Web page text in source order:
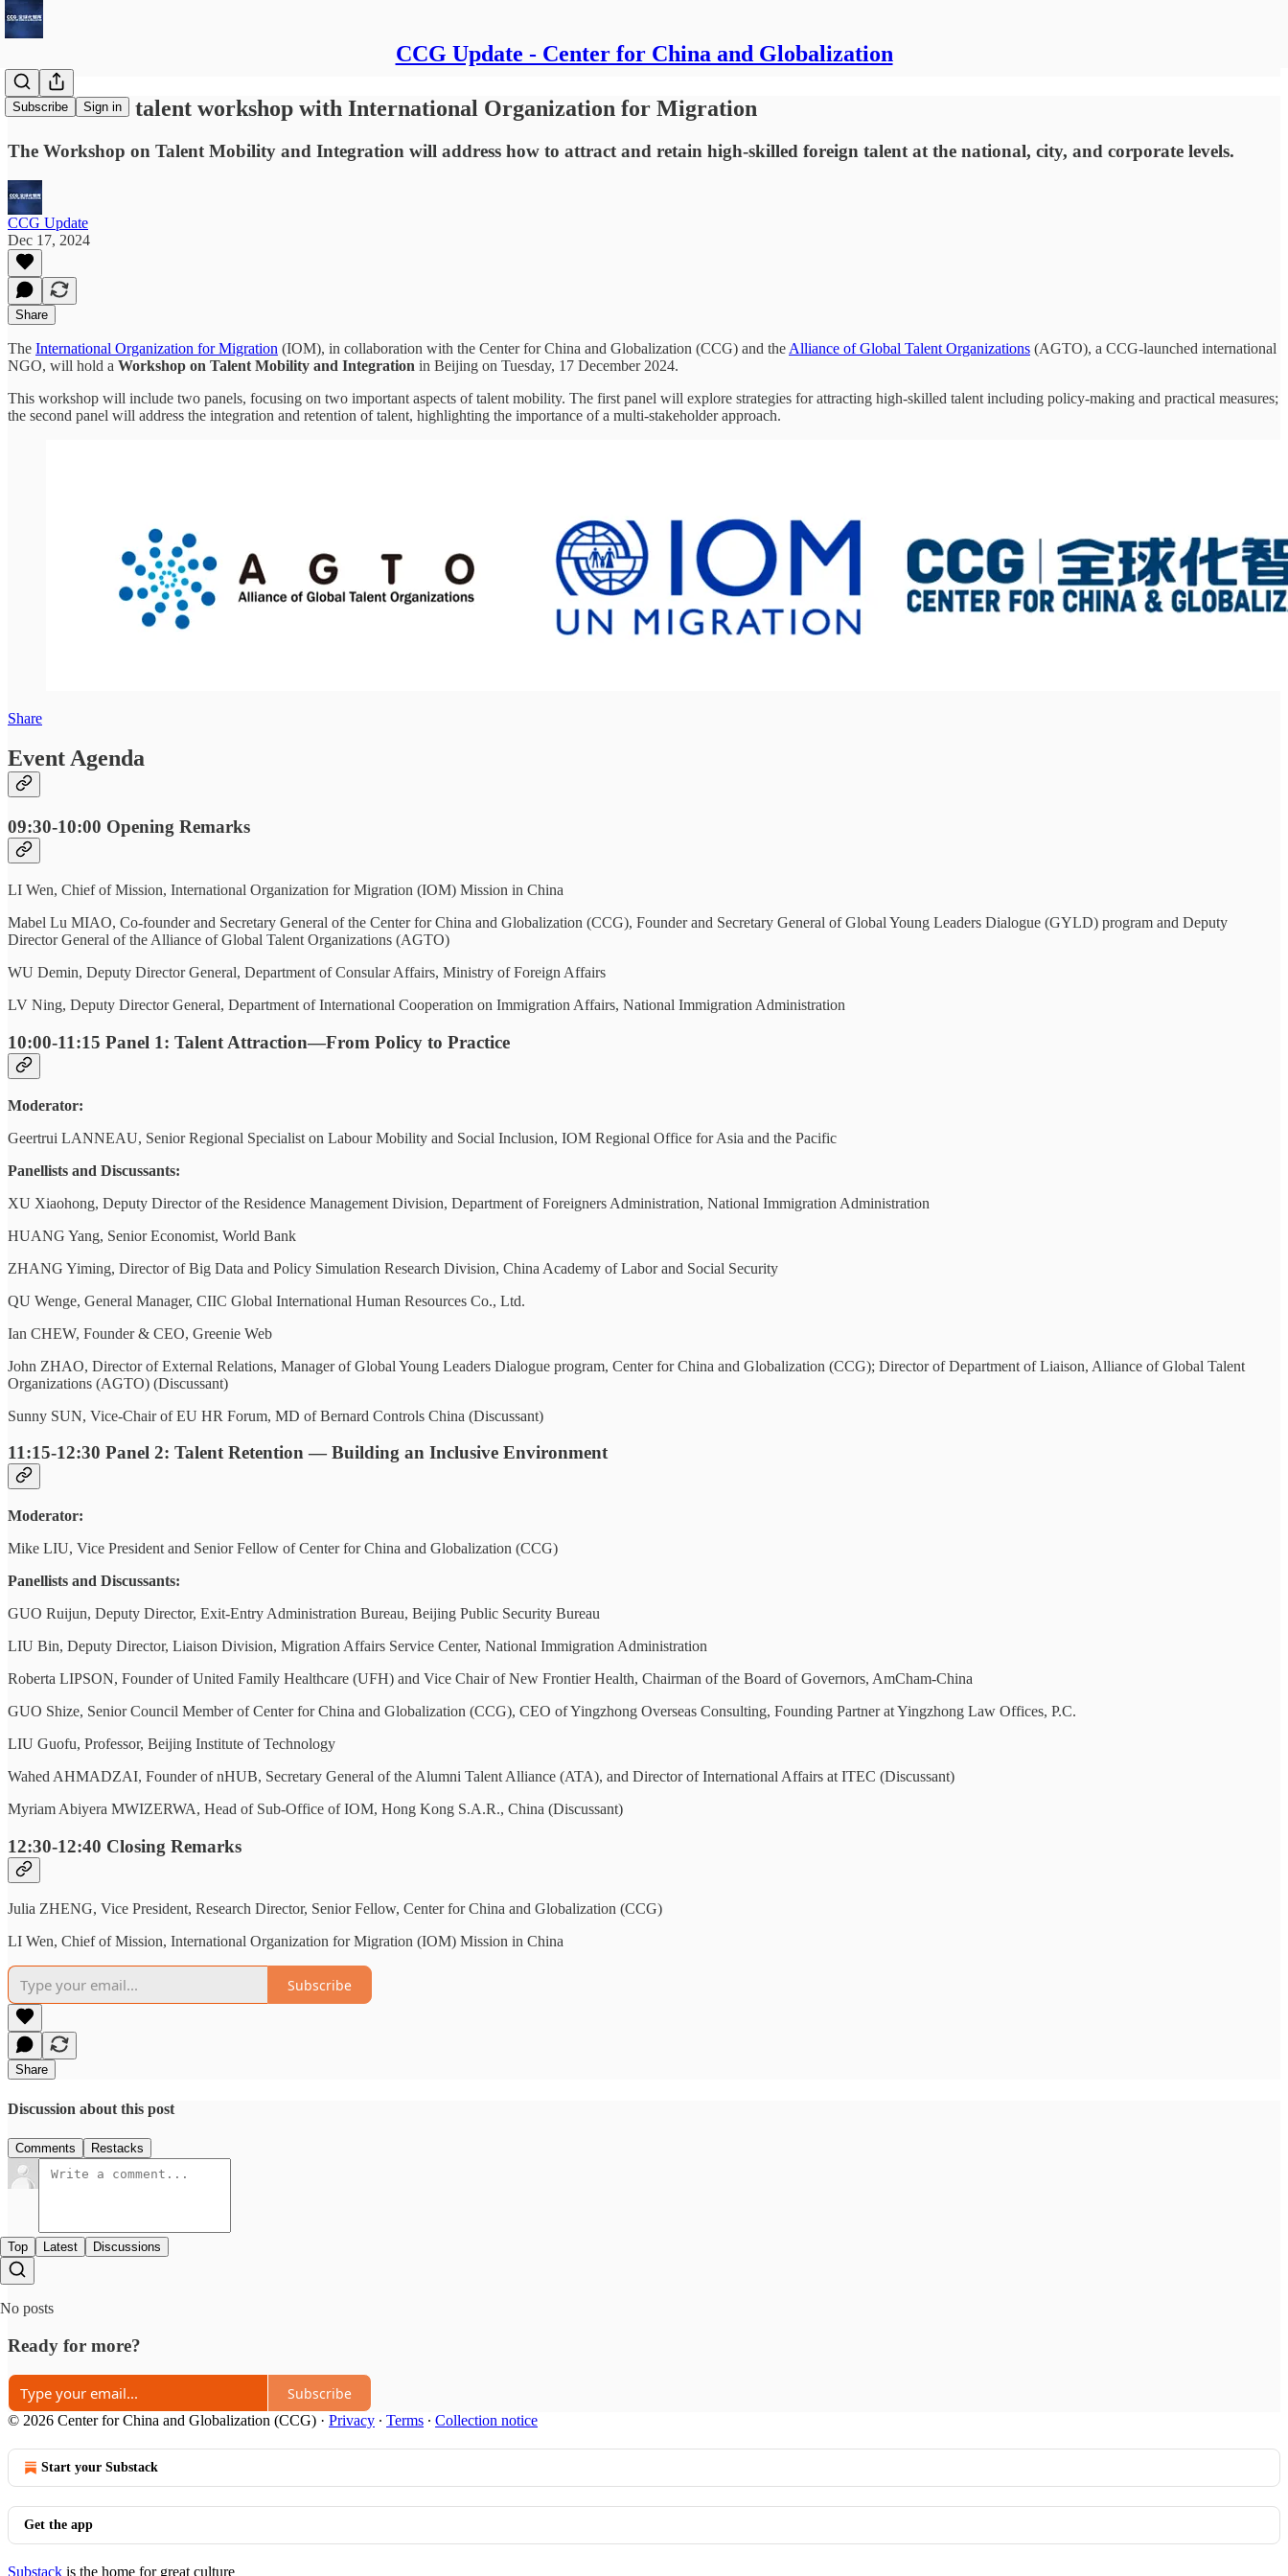
CCG Update - Center for China and Globalization
Subscribe Sign in
CCG to host talent workshop with International Organization for Migration
The Workshop on Talent Mobility and Integration will address how to attract and retain high-skilled foreign talent at the national, city, and corporate levels.
CCG Update
Dec 17, 2024
Share
The International Organization for Migration (IOM), in collaboration with the Center for China and Globalization (CCG) and the Alliance of Global Talent Organizations (AGTO), a CCG-launched international
NGO, will hold a Workshop on Talent Mobility and Integration in Beijing on Tuesday, 17 December 2024.
This workshop will include two panels, focusing on two important aspects of talent mobility. The first panel will explore strategies for attracting high-skilled talent including policy-making and practical measures;
the second panel will address the integration and retention of talent, highlighting the importance of a multi-stakeholder approach.
Share
Event Agenda
09:30-10:00 Opening Remarks
LI Wen, Chief of Mission, International Organization for Migration (IOM) Mission in China
Mabel Lu MIAO, Co-founder and Secretary General of the Center for China and Globalization (CCG), Founder and Secretary General of Global Young Leaders Dialogue (GYLD) program and Deputy
Director General of the Alliance of Global Talent Organizations (AGTO)
WU Demin, Deputy Director General, Department of Consular Affairs, Ministry of Foreign Affairs
LV Ning, Deputy Director General, Department of International Cooperation on Immigration Affairs, National Immigration Administration
10:00-11:15 Panel 1: Talent Attraction—From Policy to Practice
Moderator:
Geertrui LANNEAU, Senior Regional Specialist on Labour Mobility and Social Inclusion, IOM Regional Office for Asia and the Pacific
Panellists and Discussants:
XU Xiaohong, Deputy Director of the Residence Management Division, Department of Foreigners Administration, National Immigration Administration
HUANG Yang, Senior Economist, World Bank
ZHANG Yiming, Director of Big Data and Policy Simulation Research Division, China Academy of Labor and Social Security
QU Wenge, General Manager, CIIC Global International Human Resources Co., Ltd.
Ian CHEW, Founder & CEO, Greenie Web
John ZHAO, Director of External Relations, Manager of Global Young Leaders Dialogue program, Center for China and Globalization (CCG); Director of Department of Liaison, Alliance of Global Talent
Organizations (AGTO) (Discussant)
Sunny SUN, Vice-Chair of EU HR Forum, MD of Bernard Controls China (Discussant)
11:15-12:30 Panel 2: Talent Retention — Building an Inclusive Environment
Moderator:
Mike LIU, Vice President and Senior Fellow of Center for China and Globalization (CCG)
Panellists and Discussants:
GUO Ruijun, Deputy Director, Exit-Entry Administration Bureau, Beijing Public Security Bureau
LIU Bin, Deputy Director, Liaison Division, Migration Affairs Service Center, National Immigration Administration
Roberta LIPSON, Founder of United Family Healthcare (UFH) and Vice Chair of New Frontier Health, Chairman of the Board of Governors, AmCham-China
GUO Shize, Senior Council Member of Center for China and Globalization (CCG), CEO of Yingzhong Overseas Consulting, Founding Partner at Yingzhong Law Offices, P.C.
LIU Guofu, Professor, Beijing Institute of Technology
Wahed AHMADZAI, Founder of nHUB, Secretary General of the Alumni Talent Alliance (ATA), and Director of International Affairs at ITEC (Discussant)
Myriam Abiyera MWIZERWA, Head of Sub-Office of IOM, Hong Kong S.A.R., China (Discussant)
12:30-12:40 Closing Remarks
Julia ZHENG, Vice President, Research Director, Senior Fellow, Center for China and Globalization (CCG)
LI Wen, Chief of Mission, International Organization for Migration (IOM) Mission in China
Subscribe
Share
Discussion about this post
Comments Restacks
Top Latest Discussions
No posts
Ready for more?
Subscribe
© 2026 Center for China and Globalization (CCG) · Privacy ∙ Terms ∙ Collection notice
Start your Substack
Get the app
Substack is the home for great culture